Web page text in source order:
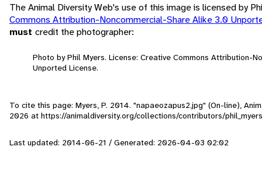
The Animal Diversity Web's use of this image is licensed by
Commons Attribution-Noncommercial-Share Alike 3.0
must credit the photographer:
Photo by Phil Myers. License: Creative Commons Attribution-
Unported License.
To cite this page: Myers, P. 2014. "napaeozapus2.jpg" (On-line),
2026 at https://animaldiversity.org/collections/contributors/
Last updated: 2014-06-21 / Generated: 2026-04-03 02:02